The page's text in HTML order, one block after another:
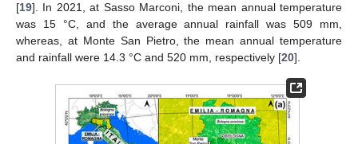
[19]. In 2021, at Sasso Marconi, the mean annual temperature
was 15 °C, and the average annual rainfall was 509 mm,
whereas, at Monte San Pietro, the mean annual temperature
and rainfall were 14.3 °C and 520 mm, respectively [20].